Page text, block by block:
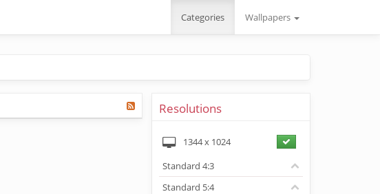
Categories Wallpapers
Resolutions
1344x 1024
Standard 4:3
Standard 5:4